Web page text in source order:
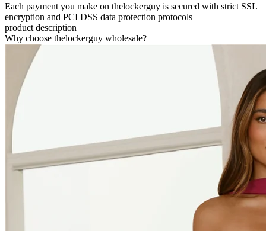
Each payment you make on thelockerguy is secured with strict SSL
encryption and PCI DSS data protection protocols
product description
Why choose thelockerguy wholesale?